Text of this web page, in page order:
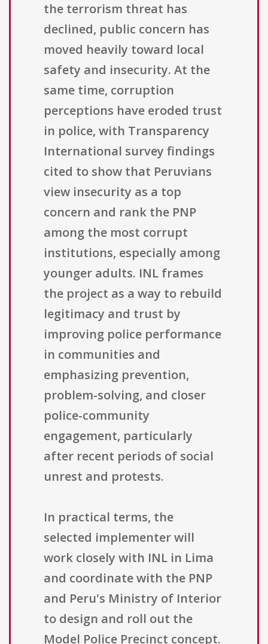
the terrorism threat has
declined, public concern has
moved heavily toward local
safety and insecurity. At the
same time, corruption
perceptions have eroded trust
in police, with Transparency
International survey findings
cited to show that Peruvians
view insecurity as a top
concern and rank the PNP
among the most corrupt
institutions, especially among
younger adults. INL frames
the project as a way to rebuild
legitimacy and trust by
improving police performance
in communities and
emphasizing prevention,
problem-solving, and closer
police-community
engagement, particularly
after recent periods of social
unrest and protests.
In practical terms, the
selected implementer will
work closely with INL in Lima
and coordinate with the PNP
and Peru's Ministry of Interior
to design and roll out the
Model Police Precinct concept.